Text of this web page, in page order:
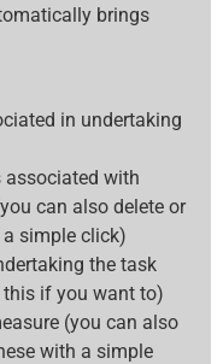
brings
in undertaking
with
can also delete or
simple click)
the task
this if you want to)
(you can also
with a simple